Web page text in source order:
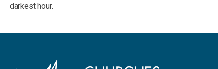
darkest hour.